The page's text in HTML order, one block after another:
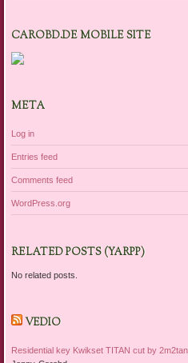
CAROBD.DE MOBILE SITE
META
Log in
Entries feed
Comments feed
WordPress.org
RELATED POSTS (YARPP)
No related posts.
VEDIO
Residential key Kwikset TITAN cut by